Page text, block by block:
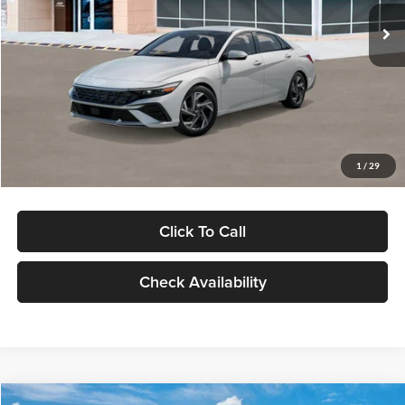
1 / 29
In Stock Ext. Int.
MSRP:
$29,545
Dealer Discount
Documentation Fee:
Electronic Filing Fee
Click To Call
Check Availability